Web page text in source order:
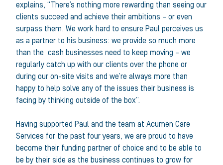
explains, “There’s nothing more rewarding than seeing our
clients succeed and achieve their ambitions – or even
surpass them. We work hard to ensure Paul perceives us
as a partner to his business: we provide so much more
than the cash businesses need to keep moving – we
regularly catch up with our clients over the phone or
during our on-site visits and we’re always more than
happy to help solve any of the issues their business is
facing by thinking outside of the box”.
Having supported Paul and the team at Acumen Care
Services for the past four years, we are proud to have
become their funding partner of choice and to be able to
be by their side as the business continues to grow for